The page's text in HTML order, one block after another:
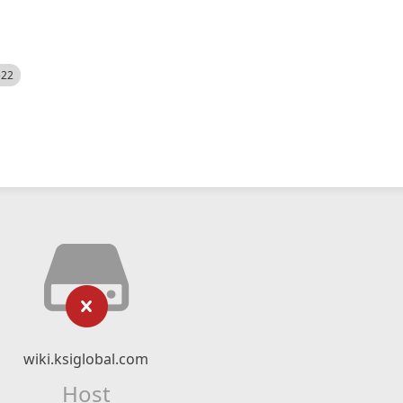
wiki.ksiglobal.com
Host